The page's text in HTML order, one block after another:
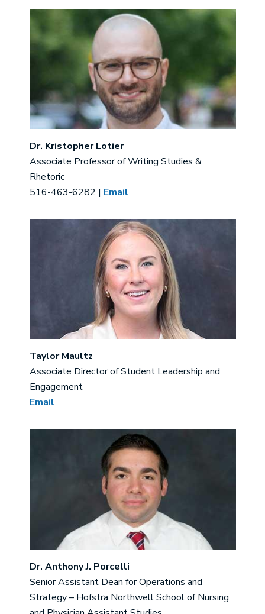
Image
Dr. Kristopher Lotier
Associate Professor of Writing Studies &
Rhetoric
516-463-6282 | Email
Taylor Maultz
Associate Director of Student Leadership and
Engagement
Email
Dr. Anthony J. Porcelli
Senior Assistant Dean for Operations and
Strategy – Hofstra Northwell School of Nursing